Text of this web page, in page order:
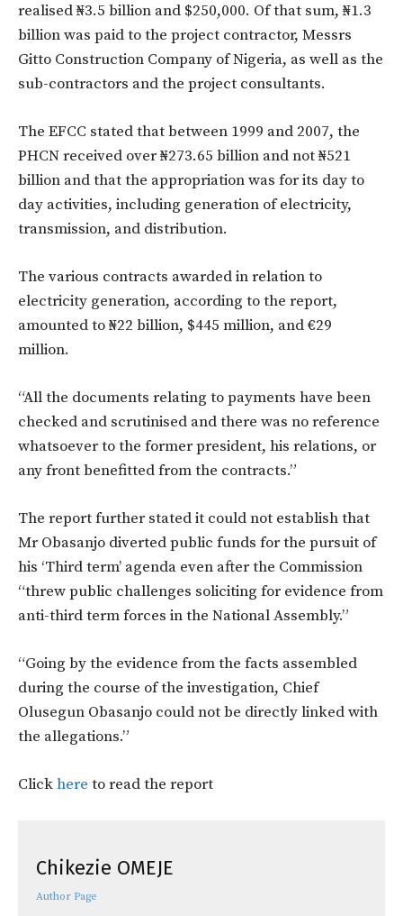
realised ₦3.5 billion and $250,000. Of that sum, ₦1.3
billion was paid to the project contractor, Messrs
Gitto Construction Company of Nigeria, as well as the
sub-contractors and the project consultants.
The EFCC stated that between 1999 and 2007, the
PHCN received over ₦273.65 billion and not ₦521
billion and that the appropriation was for its day to
day activities, including generation of electricity,
transmission, and distribution.
The various contracts awarded in relation to
electricity generation, according to the report,
amounted to ₦22 billion, $445 million, and €29
million.
“All the documents relating to payments have been
checked and scrutinised and there was no reference
whatsoever to the former president, his relations, or
any front benefitted from the contracts.”
The report further stated it could not establish that
Mr Obasanjo diverted public funds for the pursuit of
his ‘Third term’ agenda even after the Commission
“threw public challenges soliciting for evidence from
anti-third term forces in the National Assembly.”
“Going by the evidence from the facts assembled
during the course of the investigation, Chief
Olusegun Obasanjo could not be directly linked with
the allegations.”
Clickhere to read the report
Chikezie OMEJE
Author Page